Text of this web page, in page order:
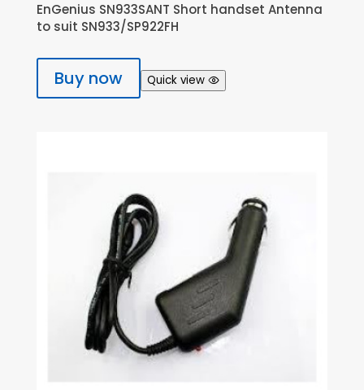
EnGenius SN933SANT Short handset Antenna
to suit SN933/SP922FH
Buy now Quick view